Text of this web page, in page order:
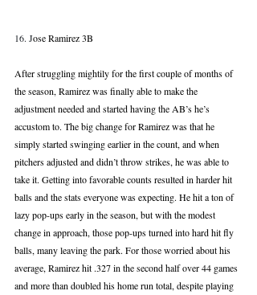
16. Jose Ramirez 3B
After struggling mightily for the first couple of months of
the season, Ramirez was finally able to make the
adjustment needed and started having the AB’s he’s
accustom to. The big change for Ramirez was that he
simply started swinging earlier in the count, and when
pitchers adjusted and didn’t throw strikes, he was able to
take it. Getting into favorable counts resulted in harder hit
balls and the stats everyone was expecting. He hit a ton of
lazy pop-ups early in the season, but with the modest
change in approach, those pop-ups turned into hard hit fly
balls, many leaving the park. For those worried about his
average, Ramirez hit .327 in the second half over 44 games
and more than doubled his home run total, despite playing